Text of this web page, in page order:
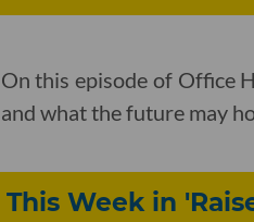
On this episode of Office
and what the future may
This Week in